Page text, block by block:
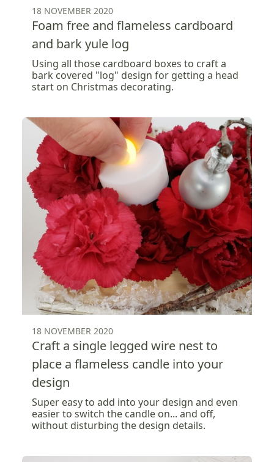
18 NOVEMBER 2020
Foam free and flameless cardboard
and bark yule log
Using all those cardboard boxes to craft a
bark covered "log" design for getting a head
start on Christmas decorating.
18 NOVEMBER 2020
Craft a single legged wire nest to
place a flameless candle into your
design
Super easy to add into your design and even
easier to switch the candle on... and off,
without disturbing the design details.